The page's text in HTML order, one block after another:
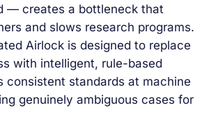
— creates a bottleneck that
and slows research programs.
Airlock is designed to replace
with intelligent, rule-based
consistent standards at machine
genuinely ambiguous cases for